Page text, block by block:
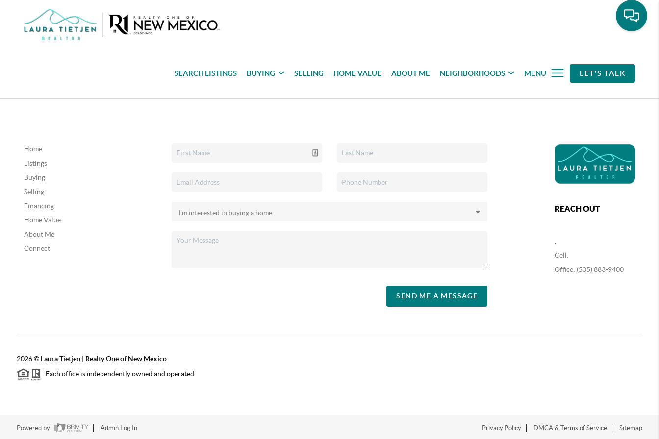
SEARCH LISTINGS BUYING SELLING HOME VALUE ABOUT ME NEIGHBORHOODS MENU LET'S TALK
Home
Listings
Buying
Selling
Financing
Home Value
About Me
Connect
SEND ME A MESSAGE
REACH OUT
Cell:
Office: (505) 883-9400
2026© Laura Tietjen | Realty One of New Mexico
Each office is independently owned and operated.
Powered by Admin Log In Privacy Policy DMCA & Terms of Service Sitemap